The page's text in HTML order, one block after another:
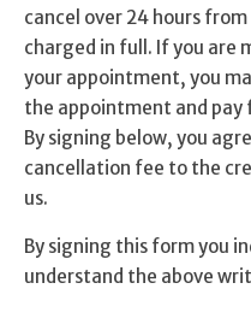
cancel over 24 hours
charged in full. If you are
your appointment, you
the appointment and
By signing below, you
cancellation fee to the
us.
By signing this form you
understand the above